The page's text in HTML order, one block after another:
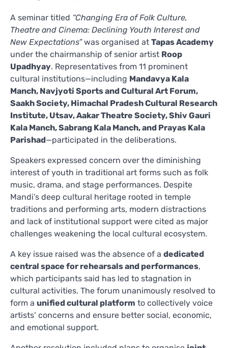
A seminar titled “Changing Era of Folk Culture,
Theatre and Cinema: Declining Youth Interest and
New Expectations”was organised at Tapas Academy
under the chairmanship of senior artist Roop
Upadhyay. Representatives from 11 prominent
cultural institutions—including Mandavya Kala
Manch, Navjyoti Sports and Cultural Art Forum,
Saakh Society, Himachal Pradesh Cultural Research
Institute, Utsav, Aakar Theatre Society, Shiv Gauri
Kala Manch, Sabrang Kala Manch, and Prayas Kala
Parishad—participated in the deliberations.
Speakers expressed concern over the diminishing
interest of youth in traditional art forms such as folk
music, drama, and stage performances. Despite
Mandi’s deep cultural heritage rooted in temple
traditions and performing arts, modern distractions
and lack of institutional support were cited as major
challenges weakening the local cultural ecosystem.
A key issue raised was the absence of a dedicated
central space for rehearsals and performances,
which participants said has led to stagnation in
cultural activities. The forum unanimously resolved to
form a unified cultural platform to collectively voice
artists’ concerns and ensure better social, economic,
and emotional support.